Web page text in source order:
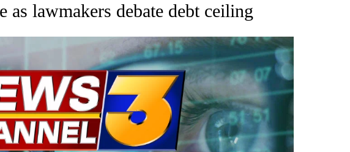
as lawmakers debate debt ceiling